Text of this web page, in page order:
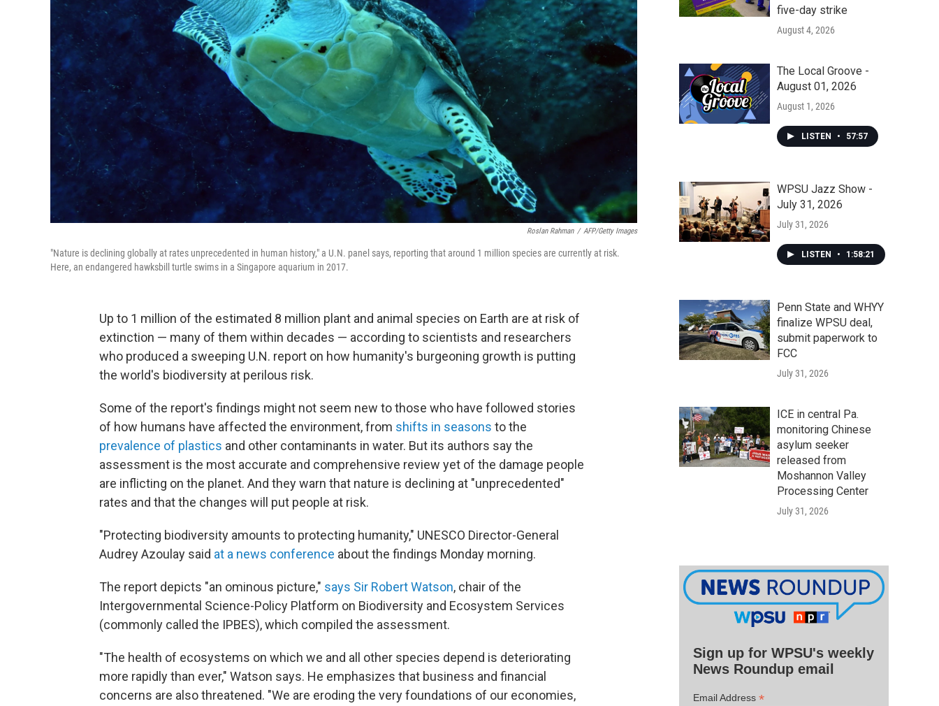
Roslan Rahman / AFP/Getty Images
"Nature is declining globally at rates unprecedented in human history," a U.N. panel says, reporting that around 1 million species are currently at risk.
Here, an endangered hawksbill turtle swims in a Singapore aquarium in 2017.
Up to 1 million of the estimated 8 million plant and animal species on Earth are at risk of
extinction — many of them within decades — according to scientists and researchers
who produced a sweeping U.N. report on how humanity's burgeoning growth is putting
the world's biodiversity at perilous risk.
Some of the report's findings might not seem new to those who have followed stories
of how humans have affected the environment, from shifts in seasons to the
prevalence of plastics and other contaminants in water. But its authors say the
assessment is the most accurate and comprehensive review yet of the damage people
are inflicting on the planet. And they warn that nature is declining at "unprecedented"
rates and that the changes will put people at risk.
"Protecting biodiversity amounts to protecting humanity," UNESCO Director-General
Audrey Azoulay said at a news conference about the findings Monday morning.
The report depicts "an ominous picture," says Sir Robert Watson, chair of the
Intergovernmental Science-Policy Platform on Biodiversity and Ecosystem Services
(commonly called the IPBES), which compiled the assessment.
"The health of ecosystems on which we and all other species depend is deteriorating
more rapidly than ever," Watson says. He emphasizes that business and financial
concerns are also threatened. "We are eroding the very foundations of our economies,
five-day strike
August 4, 2026
The Local Groove -
August 01, 2026
August 1, 2026
LISTEN • 57:57
WPSU Jazz Show -
July 31, 2026
July 31, 2026
LISTEN • 1:58:21
Penn State and WHYY
finalize WPSU deal,
submit paperwork to
FCC
July 31, 2026
ICE in central Pa.
monitoring Chinese
asylum seeker
released from
Moshannon Valley
Processing Center
July 31, 2026
Sign up for WPSU's weekly
News Roundup email
Email Address *